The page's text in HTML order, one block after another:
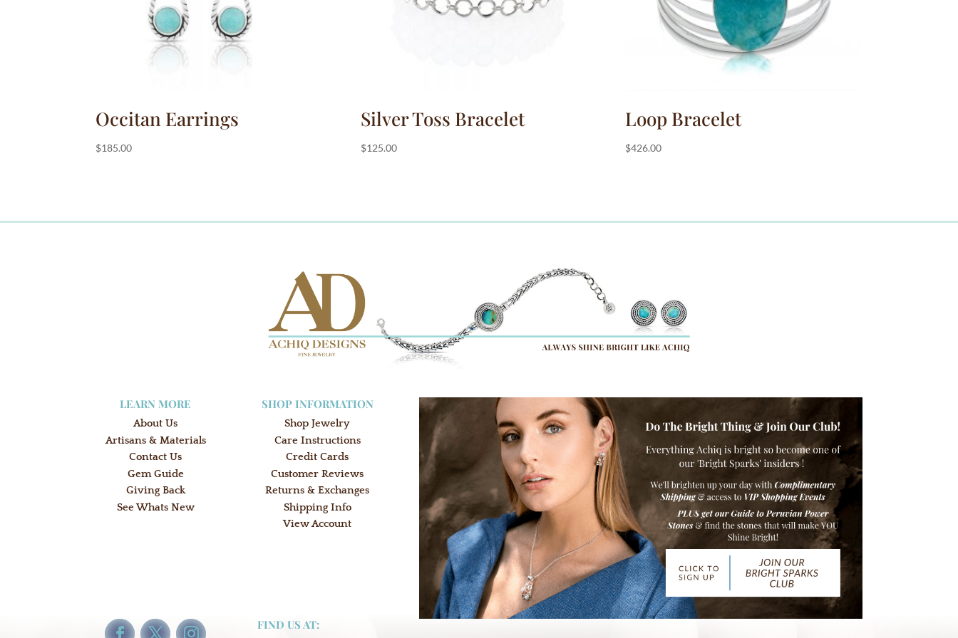
Occitan Earrings
$185.00
Silver Toss Bracelet
$125.00
Loop Bracelet
$426.00
LEARN MORE
About Us
Artisans & Materials
Contact Us
Gem Guide
Giving Back
See Whats New
SHOP INFORMATION
Shop Jewelry
Care Instructions
Credit Cards
Customer Reviews
Returns & Exchanges
Shipping Info
View Account
FIND US AT: